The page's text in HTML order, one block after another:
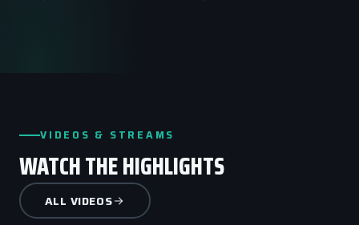
VIDEOS & STREAMS
WATCH THE HIGHLIGHTS
ALL VIDEOS